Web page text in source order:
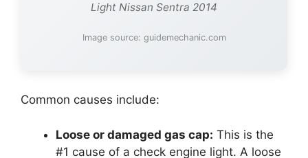
Light Nissan Sentra 2014
Image source: guidemechanic.com
Common causes include:
Loose or damaged gas cap: This is the
#1 cause of a check engine light. A loose